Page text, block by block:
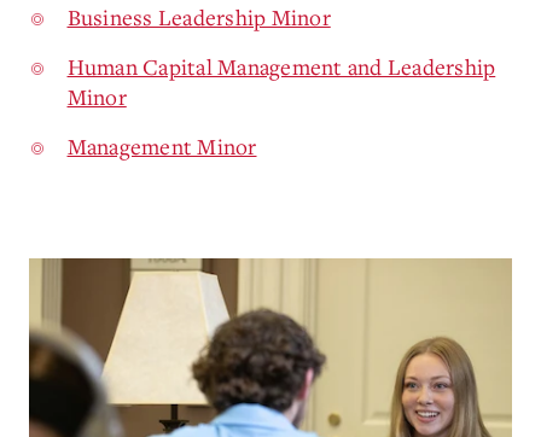
Business Leadership Minor
Human Capital Management and Leadership
Minor
Management Minor